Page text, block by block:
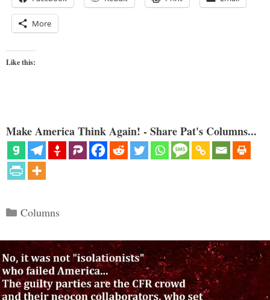
More
Like this:
Make America Think Again! - Share Pat's Columns...
Categories
Columns